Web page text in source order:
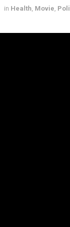
in Health Movie